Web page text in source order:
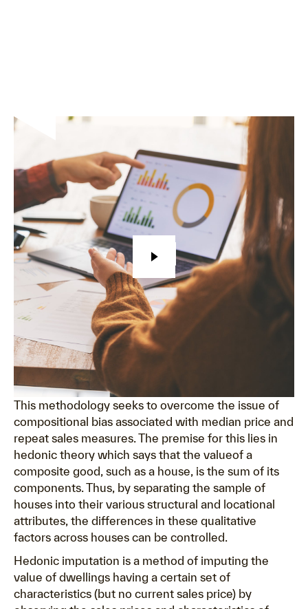
This methodology seeks to overcome the issue of
compositional bias associated with median price and
repeat sales measures. The premise for this lies in
hedonic theory which says that the valueof a
composite good, such as a house, is the sum of its
components. Thus, by separating the sample of
houses into their various structural and locational
attributes, the differences in these qualitative
factors across houses can be controlled.
Hedonic imputation is a method of imputing the
value of dwellings having a certain set of
characteristics (but no current sales price) by